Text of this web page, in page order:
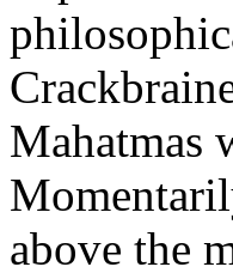
Mahatmas
above the